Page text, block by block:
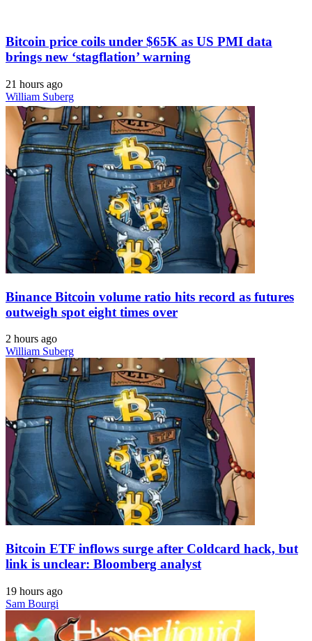
Bitcoin price coils under $65K as US PMI data
brings new ‘stagflation’ warning
21 hours ago
William Suberg
Binance Bitcoin volume ratio hits record as futures
outweigh spot eight times over
2 hours ago
William Suberg
Bitcoin ETF inflows surge after Coldcard hack, but
link is unclear: Bloomberg analyst
19 hours ago
Sam Bourgi